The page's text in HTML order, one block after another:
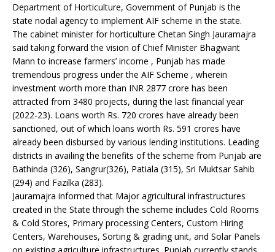
Department of Horticulture, Government of Punjab is the
state nodal agency to implement AIF scheme in the state.
The cabinet minister for horticulture Chetan Singh Jauramajra
said taking forward the vision of Chief Minister Bhagwant
Mann to increase farmers’ income , Punjab has made
tremendous progress under the AIF Scheme , wherein
investment worth more than INR 2877 crore has been
attracted from 3480 projects, during the last financial year
(2022-23). Loans worth Rs. 720 crores have already been
sanctioned, out of which loans worth Rs. 591 crores have
already been disbursed by various lending institutions. Leading
districts in availing the benefits of the scheme from Punjab are
Bathinda (326), Sangrur(326), Patiala (315), Sri Muktsar Sahib
(294) and Fazilka (283).
Jauramajra informed that Major agricultural infrastructures
created in the State through the scheme includes Cold Rooms
& Cold Stores, Primary processing Centers, Custom Hiring
Centers, Warehouses, Sorting & grading unit, and Solar Panels
on existing agriculture infrastructures. Punjab currently stands